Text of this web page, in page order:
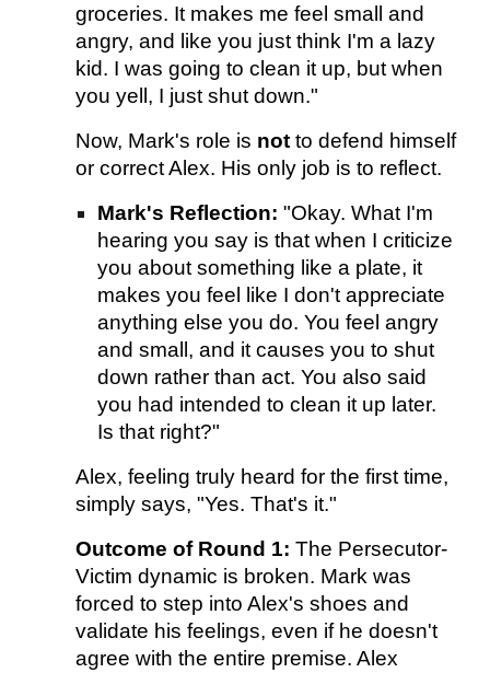
groceries. It makes me feel small and
angry, and like you just think I'm a lazy
kid. I was going to clean it up, but when
you yell, I just shut down."
Now, Mark's role is not to defend himself
or correct Alex. His only job is to reflect.
Mark's Reflection: "Okay. What I'm
hearing you say is that when I criticize
you about something like a plate, it
makes you feel like I don't appreciate
anything else you do. You feel angry
and small, and it causes you to shut
down rather than act. You also said
you had intended to clean it up later.
Is that right?"
Alex, feeling truly heard for the first time,
simply says, "Yes. That's it."
Outcome of Round 1: The Persecutor-
Victim dynamic is broken. Mark was
forced to step into Alex's shoes and
validate his feelings, even if he doesn't
agree with the entire premise. Alex